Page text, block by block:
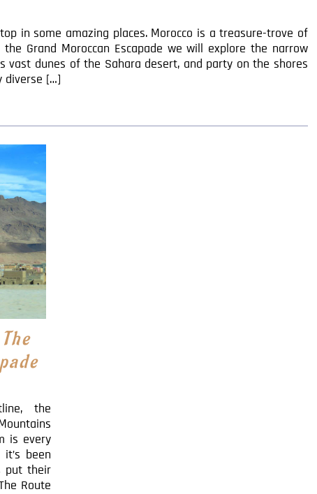
in some amazing places. Morocco is a treasure-trove of
Grand Moroccan Escapade we will explore the narrow
vast dunes of the Sahara desert, and party on the shores
diverse […]
the
is every
been
put their
Route